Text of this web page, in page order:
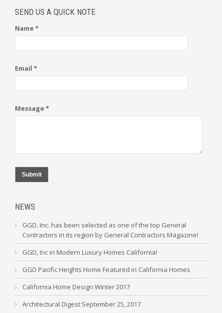
SEND US A QUICK NOTE
Name *
Email *
Message *
Submit
NEWS
GGD, Inc. has been selected as one of the top General
Contractors in its region by General Contractors Magazine!
GGD, Inc in Modern Luxury Homes California!
GGD Pacific Heights Home Featured in California Homes
California Home Design Winter 2017
Architectural Digest September 25, 2017